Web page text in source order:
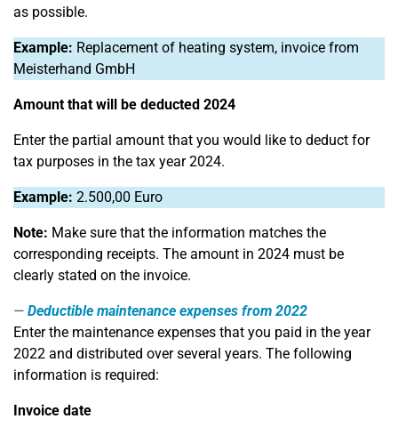
as possible.
Example: Replacement of heating system, invoice from
Meisterhand GmbH
Amount that will be deducted 2024
Enter the partial amount that you would like to deduct for
tax purposes in the tax year 2024.
Example: 2.500,00 Euro
Note: Make sure that the information matches the
corresponding receipts. The amount in 2024 must be
clearly stated on the invoice.
Deductible maintenance expenses from 2022
Enter the maintenance expenses that you paid in the year
2022 and distributed over several years. The following
information is required:
Invoice date